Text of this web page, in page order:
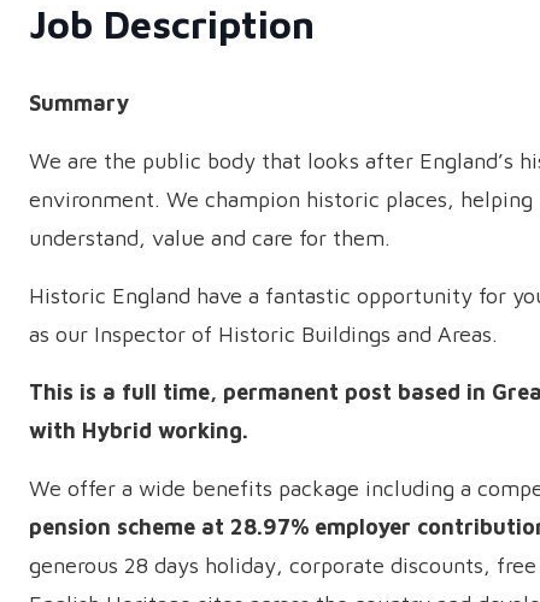
Job Description
Summary
We are the public body that looks after England’s
environment. We champion historic places, helping
understand, value and care for them.
Historic England have a fantastic opportunity for
as our Inspector of Historic Buildings and Areas.
This is a full time, permanent post based in
with Hybrid working.
We offer a wide benefits package including a
pension scheme at 28.97% employer
generous 28 days holiday, corporate discounts,